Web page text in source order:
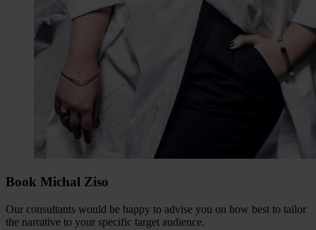
Book Michal Ziso
Our consultants would be happy to advise you on how best to tailor
the narrative to your specific target audience.